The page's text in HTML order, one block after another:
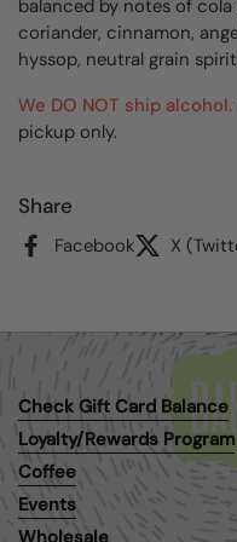
balanced by notes of
coriander, cinnamon,
hyssop, neutral grain
We DO NOT ship alcohol.
pickup only.
Share
Facebook X
Check Gift Card Balance
Loyalty/Rewards Program
Coffee
Events
Wholesale